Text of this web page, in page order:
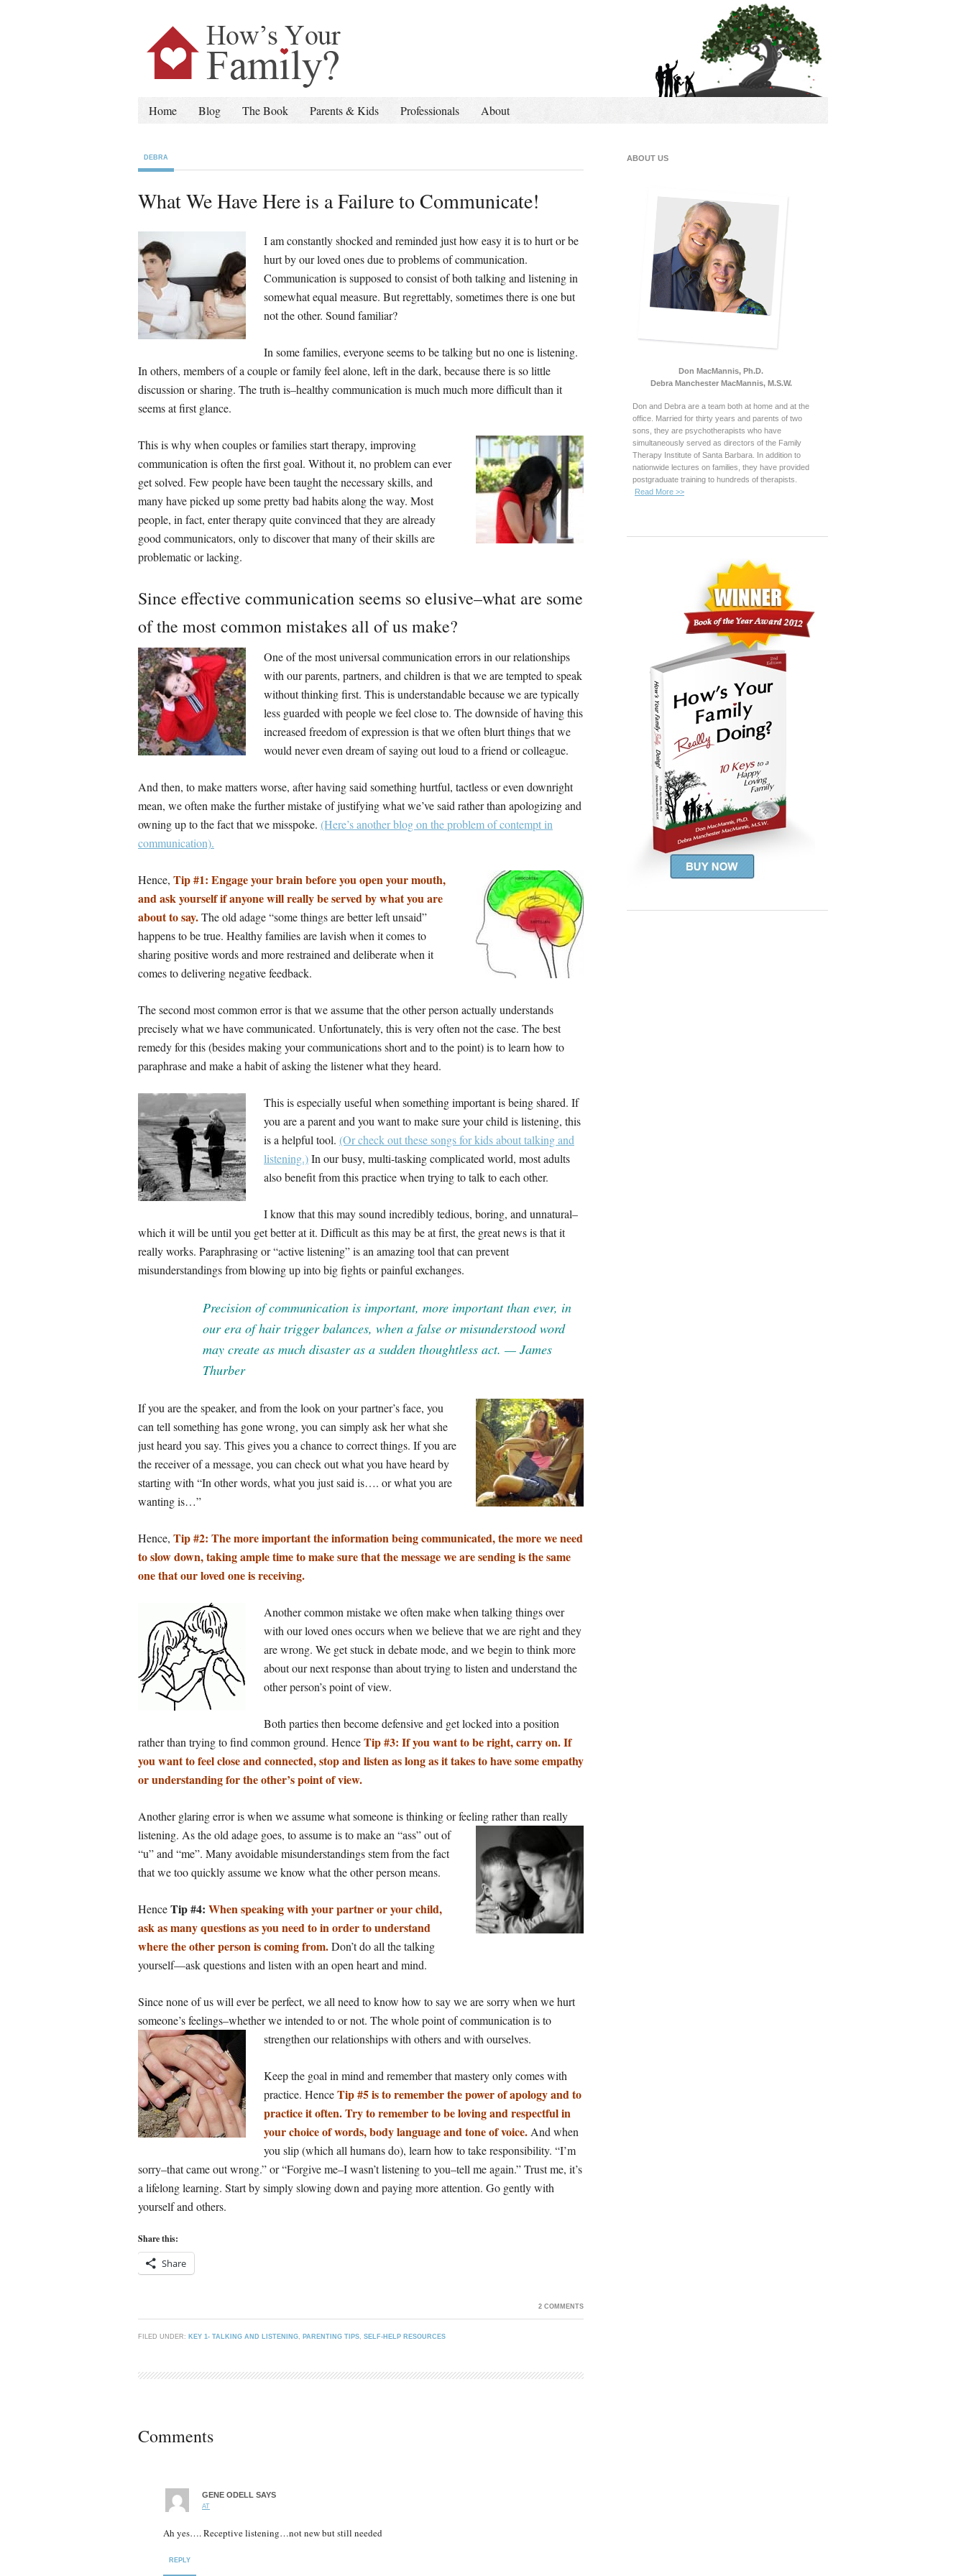
Home Blog The Book Parents & Kids Professionals About
DEBRA
What We Have Here is a Failure to Communicate!
I am constantly shocked and reminded just how easy it is to hurt or be
hurt by our loved ones due to problems of communication.
Communication is supposed to consist of both talking and listening in
somewhat equal measure. But regrettably, sometimes there is one but
not the other. Sound familiar?
In some families, everyone seems to be talking but no one is listening.
In others, members of a couple or family feel alone, left in the dark, because there is so little
discussion or sharing. The truth is–healthy communication is much much more difficult than it
seems at first glance.
This is why when couples or families start therapy, improving
communication is often the first goal. Without it, no problem can ever
get solved. Few people have been taught the necessary skills, and
many have picked up some pretty bad habits along the way. Most
people, in fact, enter therapy quite convinced that they are already
good communicators, only to discover that many of their skills are
problematic or lacking.
Since effective communication seems so elusive–what are some
of the most common mistakes all of us make?
One of the most universal communication errors in our relationships
with our parents, partners, and children is that we are tempted to speak
without thinking first. This is understandable because we are typically
less guarded with people we feel close to. The downside of having this
increased freedom of expression is that we often blurt things that we
would never even dream of saying out loud to a friend or colleague.
And then, to make matters worse, after having said something hurtful, tactless or even downright
mean, we often make the further mistake of justifying what we’ve said rather than apologizing and
owning up to the fact that we misspoke. (Here’s another blog on the problem of contempt in
communication).
Hence, Tip #1: Engage your brain before you open your mouth,
and ask yourself if anyone will really be served by what you are
about to say.The old adage “some things are better left unsaid”
happens to be true. Healthy families are lavish when it comes to
sharing positive words and more restrained and deliberate when it
comes to delivering negative feedback.
The second most common error is that we assume that the other person actually understands
precisely what we have communicated. Unfortunately, this is very often not the case. The best
remedy for this (besides making your communications short and to the point) is to learn how to
paraphrase and make a habit of asking the listener what they heard.
This is especially useful when something important is being shared. If
you are a parent and you want to make sure your child is listening, this
is a helpful tool. (Or check out these songs for kids about talking and
listening.)In our busy, multi-tasking complicated world, most adults
also benefit from this practice when trying to talk to each other.
I know that this may sound incredibly tedious, boring, and unnatural–
which it will be until you get better at it. Difficult as this may be at first, the great news is that it
really works. Paraphrasing or “active listening” is an amazing tool that can prevent
misunderstandings from blowing up into big fights or painful exchanges.
Precision of communication is important, more important than ever, in
our era of hair trigger balances, when a false or misunderstood word
may create as much disaster as a sudden thoughtless act. — James
Thurber
If you are the speaker, and from the look on your partner’s face, you
can tell something has gone wrong, you can simply ask her what she
just heard you say. This gives you a chance to correct things. If you are
the receiver of a message, you can check out what you have heard by
starting with “In other words, what you just said is…. or what you are
wanting is…”
Hence, Tip #2: The more important the information being communicated, the more we need
to slow down, taking ample time to make sure that the message we are sending is the same
one that our loved one is receiving.
Another common mistake we often make when talking things over
with our loved ones occurs when we believe that we are right and they
are wrong. We get stuck in debate mode, and we begin to think more
about our next response than about trying to listen and understand the
other person’s point of view.
Both parties then become defensive and get locked into a position
rather than trying to find common ground. HenceTip #3: If you want to be right, carry on. If
you want to feel close and connected, stop and listen as long as it takes to have some empathy
or understanding for the other’s point of view.
Another glaring error is when we assume what someone is thinking or feeling rather than really
listening. Asthe old adage goes, to assume is to make an “ass” out of
“u” and “me”. Many avoidable misunderstandings stem from the fact
that we too quickly assume we know what the other person means.
HenceTip #4: When speaking with your partner or your child,
ask as many questions as you need to in order to understand
where the other person is coming from.Don’t do all the talking
yourself—ask questions and listen with an open heart and mind.
Since none of us will ever be perfect, we all need to know how to say we are sorry when we hurt
someone’s feelings–whether we intended to or not. The whole point of communication is to
strengthen ourrelationships with others and with ourselves.
Keep the goal in mind and remember that mastery only comes with
practice. HenceTip #5 is to remember the power of apology and to
practice it often. Try to remember to be loving and respectful in
your choice of words, body language and tone of voice. And when
you slip (which all humans do), learn how to take responsibility. “I’m
sorry–that came out wrong.” or “Forgive me–I wasn’t listening to you–tell me again.” Trust me, it’s
a lifelong learning. Start by simply slowing down and paying more attention. Go gently with
yourself and others.
Share this:
Share
FILED UNDER: KEY 1- TALKING AND LISTENING, PARENTING TIPS, SELF-HELP RESOURCES
2 COMMENTS
Comments
GENE ODELL SAYS
AT
Ah yes…. Receptive listening…not new but still needed
REPLY
ABOUT US
Don MacMannis, Ph.D.
Debra Manchester MacMannis, M.S.W.
Don and Debra are a team both at home and at the
office. Married for thirty years and parents of two
sons, they are psychotherapists who have
simultaneously served as directors of the Family
Therapy Institute of Santa Barbara. In addition to
nationwide lectures on families, they have provided
postgraduate training to hundreds of therapists.
Read More >>